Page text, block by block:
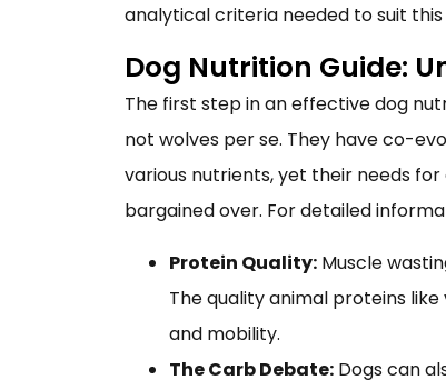
analytical criteria needed to suit
Dog Nutrition Guide:
The first step in an effective dog
not wolves per se. They have co-
various nutrients, yet their needs
bargained over. For detailed
Protein Quality: Muscle
The quality animal proteins
and mobility.
The Carb Debate: Dogs can